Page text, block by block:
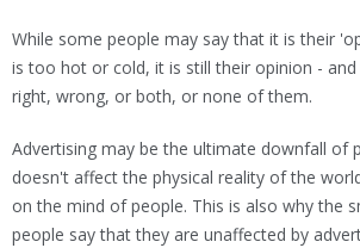
While some people may say that it is their
is too hot or cold, it is still their opinion -
right, wrong, or both, or none of them.
Advertising may be the ultimate downfall of
doesn't affect the physical reality of the
on the mind of people. This is also why the
people say that they are unaffected by